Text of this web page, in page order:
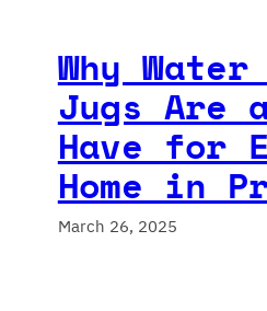
Why
Jugs Are
Have for
Home in
March 26, 2025